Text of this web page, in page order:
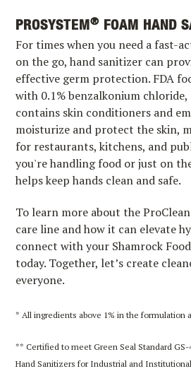
PROSYSTEM® FOAM HAND
For times when you need a fast-
on the go, hand sanitizer can
effective germ protection. FDA
with 0.1% benzalkonium chloride,
contains skin conditioners and
moisturize and protect the skin,
for restaurants, kitchens, and
you're handling food or just on
helps keep hands clean and safe.
To learn more about the
care line and how it can elevate
connect with your Shamrock
today. Together, let’s create
everyone.
* All ingredients above 1% in the formulation
** Certified to meet Green Seal Standard GS-
Hand Sanitizers for Industrial and